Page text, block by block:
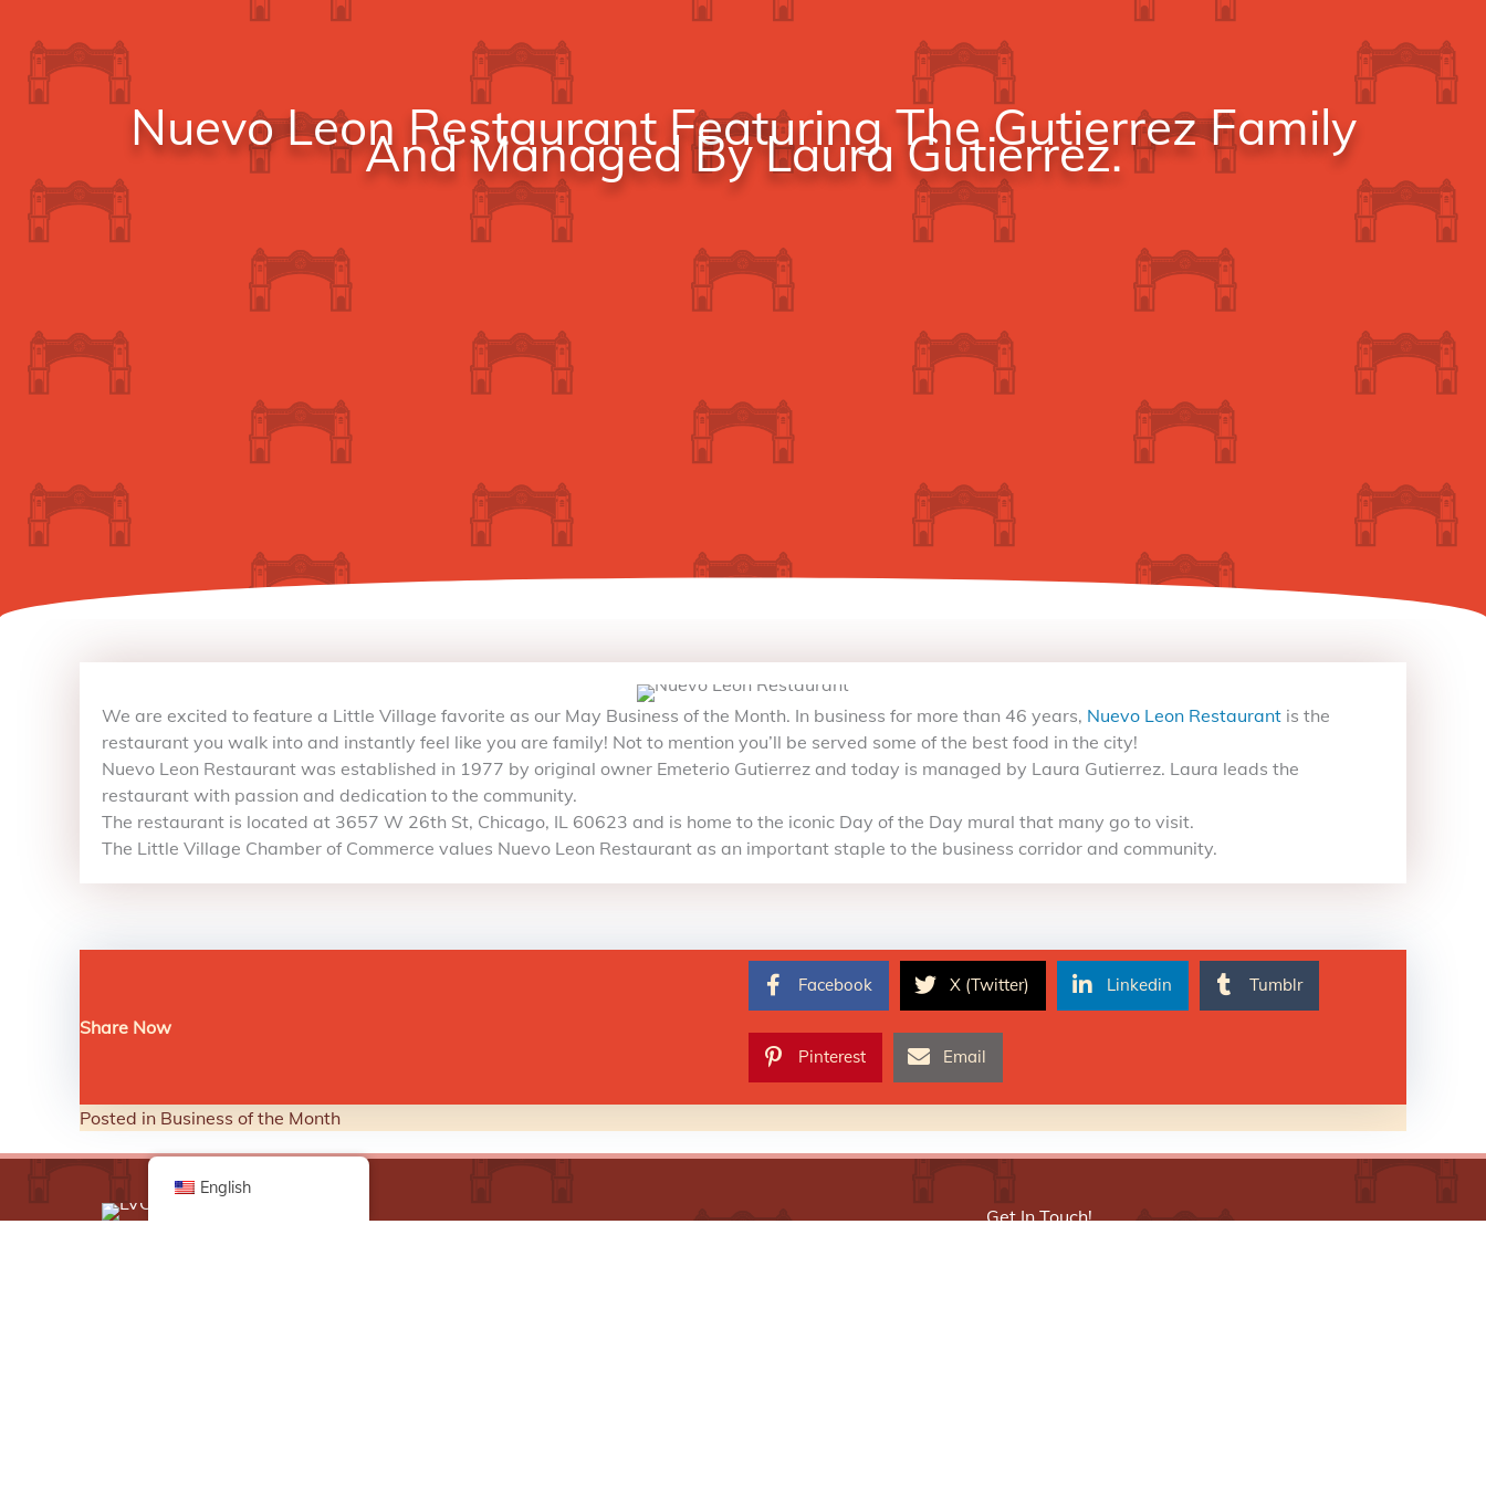
Nuevo Leon Restaurant Featuring The Gutierrez Family
And Managed By Laura Gutierrez.
We are excited to feature a Little Village favorite as our May Business of the Month. In business for more than 46 years, Nuevo Leon Restaurant is the
restaurant you walk into and instantly feel like you are family! Not to mention you’ll be served some of the best food in the city!
Nuevo Leon Restaurant was established in 1977 by original owner Emeterio Gutierrez and today is managed by Laura Gutierrez. Laura leads the
restaurant with passion and dedication to the community.
The restaurant is located at 3657 W 26th St, Chicago, IL 60623 and is home to the iconic Day of the Day mural that many go to visit.
The Little Village Chamber of Commerce values Nuevo Leon Restaurant as an important staple to the business corridor and community.
Share Now
Facebook X (Twitter) Linkedin Tumblr
Pinterest Email
Posted in Business of the Month
Get In Touch!
English